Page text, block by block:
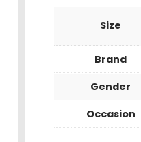
Size
Brand
Gender
Occasion